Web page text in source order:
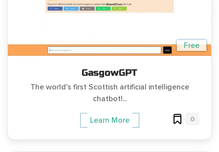
Free
GasgowGPT
The world's first Scottish artificial intelligence
chatbot!...
Learn More 0